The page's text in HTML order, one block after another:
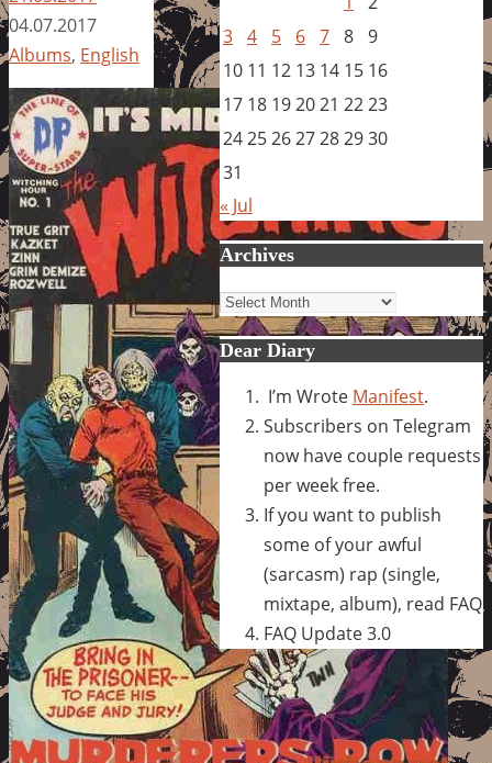
04.07.2017
Albums, English
3 4 5 6 7 8 9
10 11 12 13 14 15 16
17 18 192021 2223
24252627282930
31
« Jul
Archives
Archives
Dear Diary
I’m Wrote Manifest.
Subscribers on Telegram
now have couple requests
per week free.
If you want to publish
some of your awful
(sarcasm) rap (single,
mixtape, album), read FAQ
FAQ Update 3.0